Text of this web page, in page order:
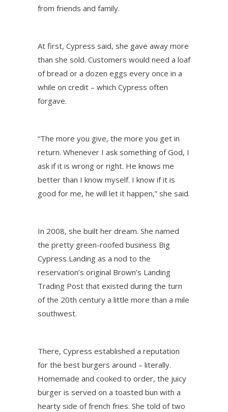
from friends and family.
At first, Cypress said, she gave away more
than she sold. Customers would need a loaf
of bread or a dozen eggs every once in a
while on credit – which Cypress often
forgave.
“The more you give, the more you get in
return. Whenever I ask something of God, I
ask if it is wrong or right. He knows me
better than I know myself. I know if it is
good for me, he will let it happen,” she said.
In 2008, she built her dream. She named
the pretty green-roofed business Big
Cypress Landing as a nod to the
reservation’s original Brown’s Landing
Trading Post that existed during the turn
of the 20th century a little more than a mile
southwest.
There, Cypress established a reputation
for the best burgers around – literally.
Homemade and cooked to order, the juicy
burger is served on a toasted bun with a
hearty side of french fries. She told of two